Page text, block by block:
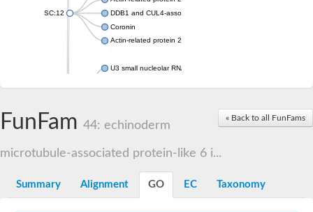
SC:12
DDB1 and CUL4-associated factor 1
Coronin
Actin-related protein 2/3 complex subunit 1
U3 small nucleolar RNA-interacting protein 2 isoform X2
Small nuclear ribonucleoprotein U5 subunit 40
nucleoporin Nup43
U3 small nucleolar RNA-associated protein 21
« Back to all FunFams
FunFam 44: echinoderm
microtubule-associated protein-like 6 i...
Summary Alignment GO EC Taxonomy